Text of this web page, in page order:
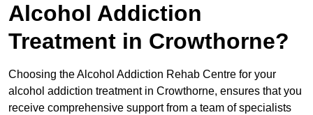
Alcohol Addiction
Treatment in Crowthorne?
Choosing the Alcohol Addiction Rehab Centre for your
alcohol addiction treatment in Crowthorne, ensures that you
receive comprehensive support from a team of specialists